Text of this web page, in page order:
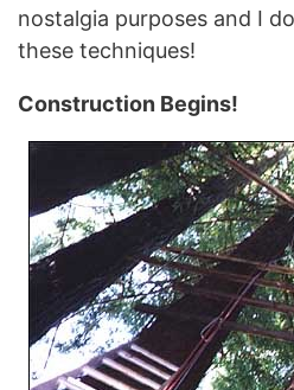
nostalgia purposes and I
these techniques!
Construction Begins!